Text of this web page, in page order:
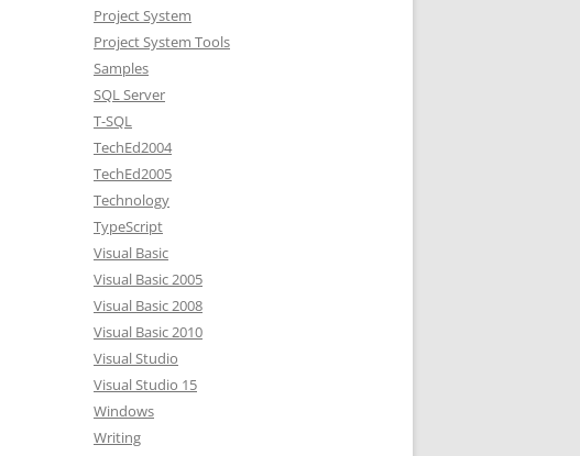
Project System
Project System Tools
Samples
SQL Server
T-SQL
TechEd2004
TechEd2005
Technology
TypeScript
Visual Basic
Visual Basic 2005
Visual Basic 2008
Visual Basic 2010
Visual Studio
Visual Studio 15
Windows
Writing